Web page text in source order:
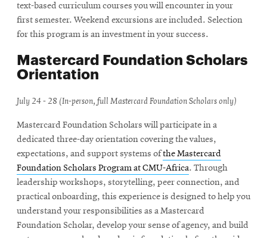
text-based curriculum courses you will encounter in your
first semester. Weekend excursions are included. Selection
for this program is an investment in your success.
Mastercard Foundation Scholars
Orientation
July 24 - 28 (In-person, full Mastercard Foundation Scholars only)
Mastercard Foundation Scholars will participate in a
dedicated three-day orientation covering the values,
expectations, and support systems ofthe Mastercard
Foundation Scholars Program at CMU-Africa. Through
leadership workshops, storytelling, peer connection, and
practical onboarding, this experience is designed to help you
understand your responsibilities as a Mastercard
Foundation Scholar, develop your sense of agency, and build